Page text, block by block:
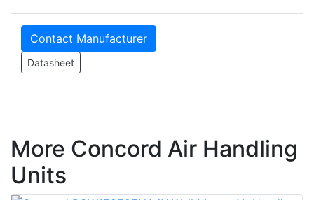
Contact Manufacturer
Datasheet
More Concord Air Handling
Units